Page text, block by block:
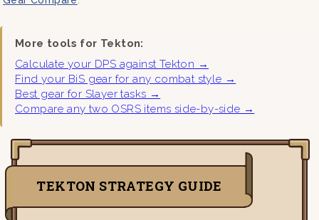
More tools for Tekton:
Calculate your DPS against Tekton →
Find your BiS gear for any combat style →
Best gear for Slayer tasks →
Compare any two OSRS items side-by-side →
TEKTON STRATEGY GUIDE